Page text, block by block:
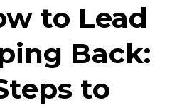
to Lead
Back:
to